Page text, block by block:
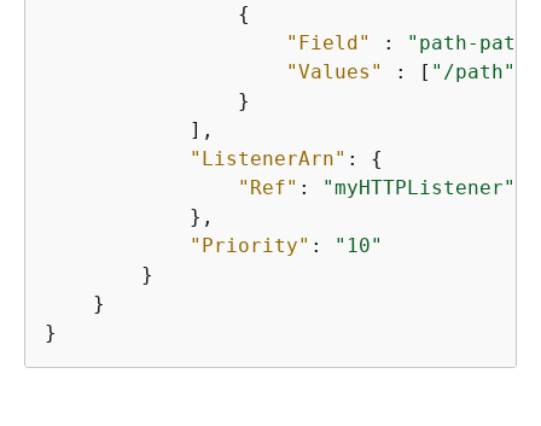
{
"Field"
:
"path-
"Values"
: [ "/path"
                }
            ],
"ListenerArn" : {
"Ref" :
"myHTTPListener"
            },
"Priority" :
"10"
        }
    }
}